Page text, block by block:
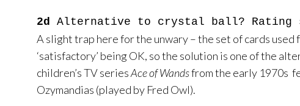
2d Alternative to crystal ball? Rating
A slight trap here for the unwary – the set of cards used
‘satisfactory’ being OK, so the solution is one of the
children’s TV seriesAce of Wandsfrom the early 1970s
Ozymandias (played by Fred Owl).